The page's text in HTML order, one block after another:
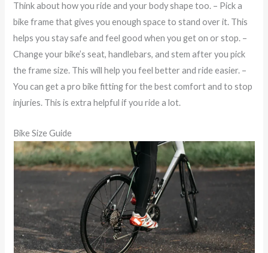
Think about how you ride and your body shape too. – Pick a
bike frame that gives you enough space to stand over it. This
helps you stay safe and feel good when you get on or stop. –
Change your bike’s seat, handlebars, and stem after you pick
the frame size. This will help you feel better and ride easier. –
You can get a pro bike fitting for the best comfort and to stop
injuries. This is extra helpful if you ride a lot.
Bike Size Guide